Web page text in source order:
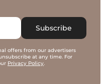
Subscribe
offers from our advertisers
at any time. For
Privacy Policy.